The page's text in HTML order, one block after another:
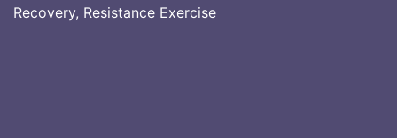
Building:
Recovery, Resistance Exercise